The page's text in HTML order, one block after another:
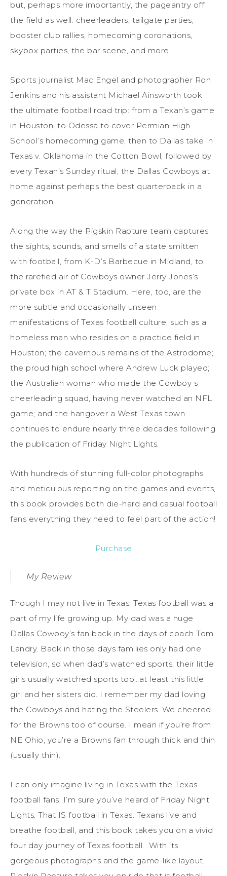
but, perhaps more importantly, the pageantry off
the field as well: cheerleaders, tailgate parties,
booster club rallies, homecoming coronations,
skybox parties, the bar scene, and more.
Sports journalist Mac Engel and photographer Ron
Jenkins and his assistant Michael Ainsworth took
the ultimate football road trip: from a Texan’s game
in Houston, to Odessa to cover Permian High
School’s homecoming game, then to Dallas take in
Texas v. Oklahoma in the Cotton Bowl, followed by
every Texan’s Sunday ritual, the Dallas Cowboys at
home against perhaps the best quarterback in a
generation.
Along the way the Pigskin Rapture team captures
the sights, sounds, and smells of a state smitten
with football, from K-D’s Barbecue in Midland, to
the rarefied air of Cowboys owner Jerry Jones’s
private box in AT & T Stadium. Here, too, are the
more subtle and occasionally unseen
manifestations of Texas football culture, such as a
homeless man who resides on a practice field in
Houston; the cavernous remains of the Astrodome;
the proud high school where Andrew Luck played;
the Australian woman who made the Cowboy s
cheerleading squad, having never watched an NFL
game; and the hangover a West Texas town
continues to endure nearly three decades following
the publication of Friday Night Lights.
With hundreds of stunning full-color photographs
and meticulous reporting on the games and events,
this book provides both die-hard and casual football
fans everything they need to feel part of the action!
Purchase
My Review
Though I may not live in Texas, Texas football was a
part of my life growing up. My dad was a huge
Dallas Cowboy’s fan back in the days of coach Tom
Landry. Back in those days families only had one
television, so when dad’s watched sports, their little
girls usually watched sports too…at least this little
girl and her sisters did. I remember my dad loving
the Cowboys and hating the Steelers. We cheered
for the Browns too of course. I mean if you’re from
NE Ohio, you’re a Browns fan through thick and thin
(usually thin).
I can only imagine living in Texas with the Texas
football fans. I’m sure you’ve heard of Friday Night
Lights. That IS football in Texas. Texans live and
breathe football, and this book takes you on a vivid
four day journey of Texas football. With its
gorgeous photographs and the game-like layout,